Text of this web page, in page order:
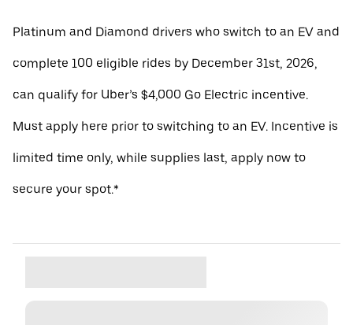
Platinum and Diamond drivers who switch to an EV and
complete 100 eligible rides by December 31st, 2026,
can qualify for Uber’s $4,000 Go Electric incentive.
Must apply here prior to switching to an EV. Incentive is
limited time only, while supplies last, apply now to
secure your spot.*